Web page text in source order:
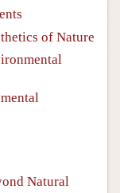
of Nature
Natural